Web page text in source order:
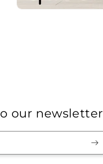
our newsletter